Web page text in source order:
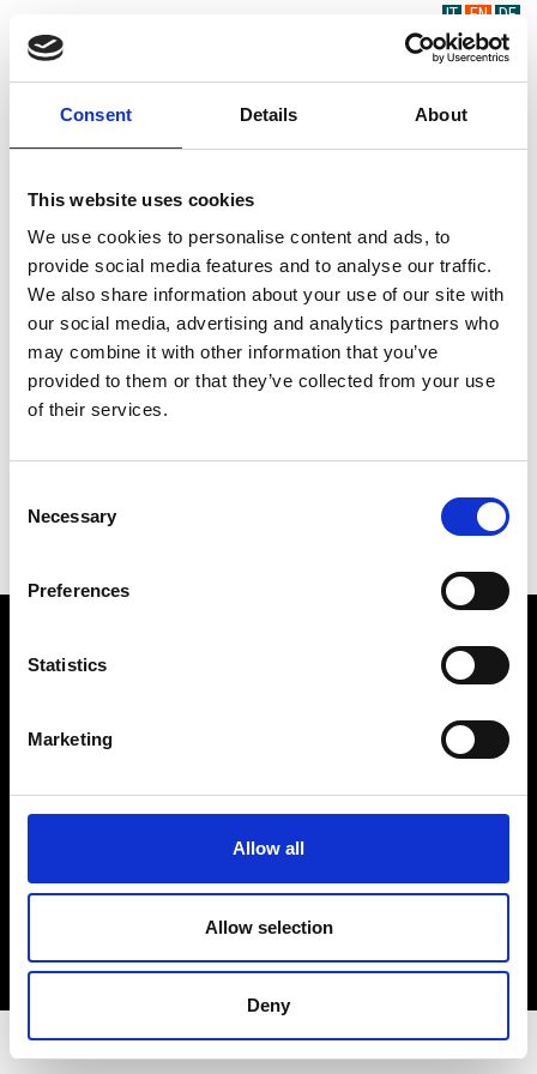
Consent Details About
This website uses cookies
We use cookies to personalise content and ads, to
provide social media features and to analyse our traffic.
We also share information about your use of our site with
our social media, advertising and analytics partners who
may combine it with other information that you’ve
provided to them or that they’ve collected from your use
of their services.
Selection
Necessary
Preferences
Statistics
Marketing
Allow all
Allow selection
Deny
IT EN DE
Sede legale e stabilimento: Via Nazionale, 8 - 23883 Beverate di
Brivio LC
R.E.A. Lecco n. Lecco n. 122011 - Cap. Soc. 3.900.000 int. vers.
COPYRIGHT
CREDITS
© 2026 Electro Adda. All Rights Reserved.